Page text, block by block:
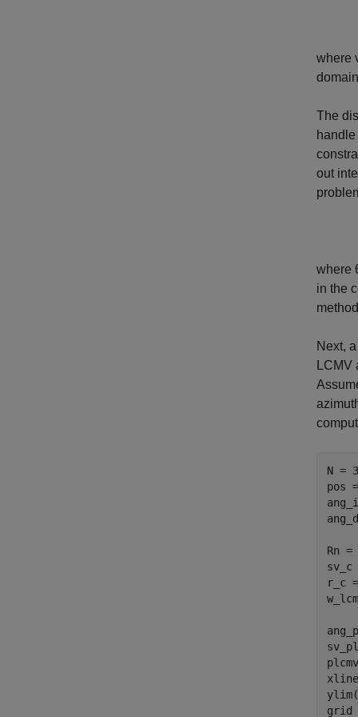
where
The
handle
out
where
in the
Next,
LCMV
N =
Rn
grid